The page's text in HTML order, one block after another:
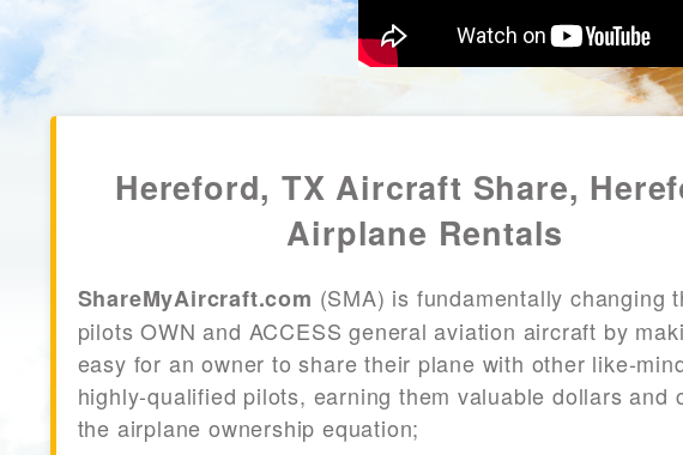
Hereford, TX Aircraft Share,
Airplane Rentals
ShareMyAircraft.com (SMA) is fundamentally changing
pilots OWN and ACCESS general aviation aircraft by
easy for an owner to share their plane with other like-
highly-qualified pilots, earning them valuable dollars and
the airplane ownership equation;